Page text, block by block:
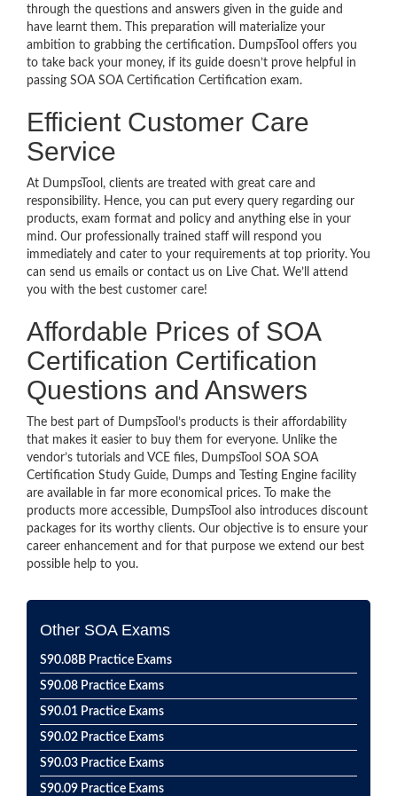
through the questions and answers given in the guide and
have learnt them. This preparation will materialize your
ambition to grabbing the certification. DumpsTool offers you
to take back your money, if its guide doesn’t prove helpful in
passing SOA SOA Certification Certification exam.
Efficient Customer Care
Service
At DumpsTool, clients are treated with great care and
responsibility. Hence, you can put every query regarding our
products, exam format and policy and anything else in your
mind. Our professionally trained staff will respond you
immediately and cater to your requirements at top priority. You
can send us emails or contact us on Live Chat. We’ll attend
you with the best customer care!
Affordable Prices of SOA
Certification Certification
Questions and Answers
The best part of DumpsTool’s products is their affordability
that makes it easier to buy them for everyone. Unlike the
vendor’s tutorials and VCE files, DumpsTool SOA SOA
Certification Study Guide, Dumps and Testing Engine facility
are available in far more economical prices. To make the
products more accessible, DumpsTool also introduces discount
packages for its worthy clients. Our objective is to ensure your
career enhancement and for that purpose we extend our best
possible help to you.
Other SOA Exams
S90.08B Practice Exams
S90.08 Practice Exams
S90.01 Practice Exams
S90.02 Practice Exams
S90.03 Practice Exams
S90.09 Practice Exams